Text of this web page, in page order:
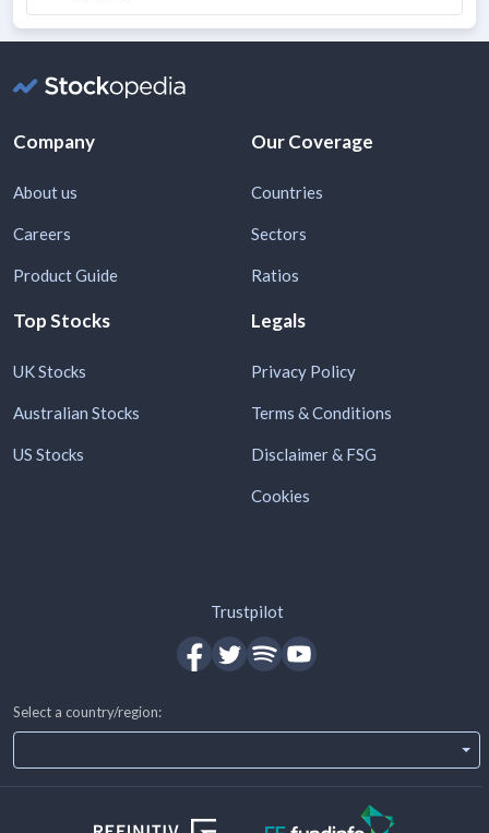
Company
About us
Careers
Product Guide
Our Coverage
Countries
Sectors
Ratios
Top Stocks
UK Stocks
Australian Stocks
US Stocks
Legals
Privacy Policy
Terms & Conditions
Disclaimer & FSG
Cookies
Trustpilot
Select a country/region: